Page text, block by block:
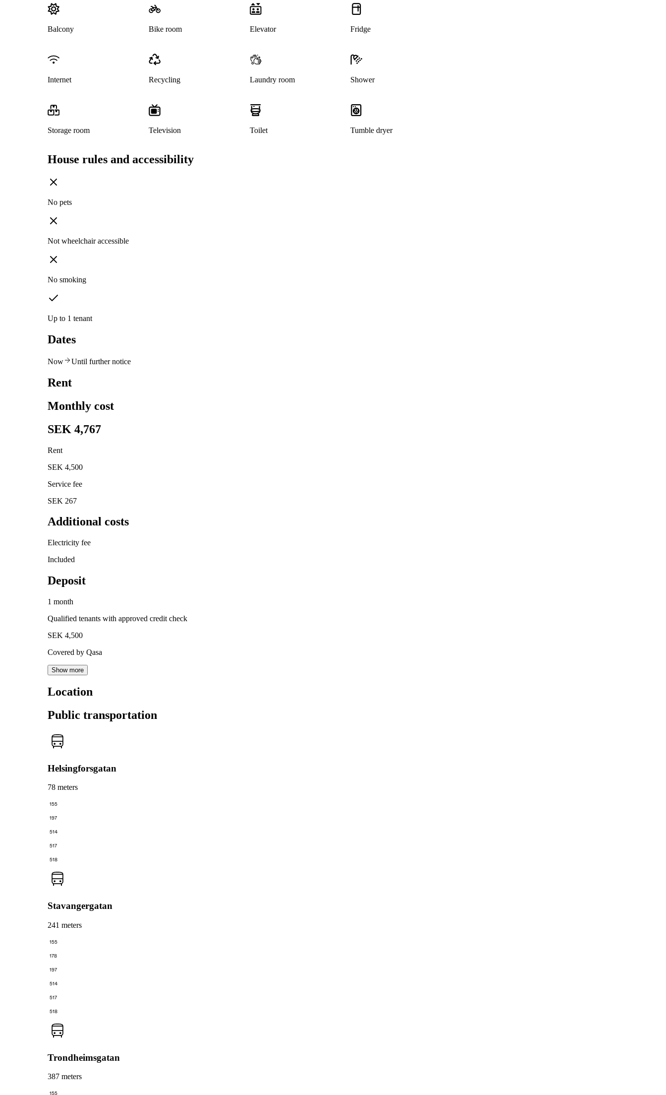
Balcony Bike room Elevator Fridge
Internet Recycling Laundry room Shower
Storage room Television Toilet Tumble dryer
House rules and accessibility
No pets
Not wheelchair accessible
No smoking
Up to 1 tenant
Dates
Now Until further notice
Rent
Monthly cost
SEK 4,767
Rent
SEK 4,500
Service fee
SEK 267
Additional costs
Electricity fee
Included
Deposit
1 month
Qualified tenants with approved credit check
SEK 4,500
Covered by Qasa
Show more
Location
Public transportation
Helsingforsgatan
78 meters
155
197
514
517
518
Stavangergatan
241 meters
155
178
197
514
517
518
Trondheimsgatan
387 meters